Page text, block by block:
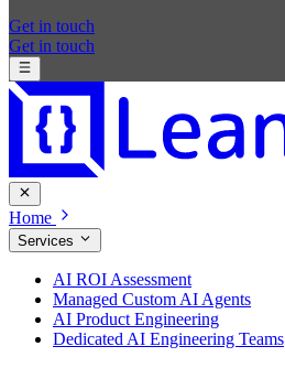
Get in touch
Get in touch
Home
Services
AI ROI Assessment
Managed Custom AI Agents
AI Product Engineering
Dedicated AI Engineering Teams